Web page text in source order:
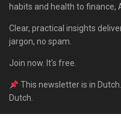
habits and health to finance,
Clear, practical insights
jargon, no spam.
Join now. It’s free.
This newsletter is in
Dutch.